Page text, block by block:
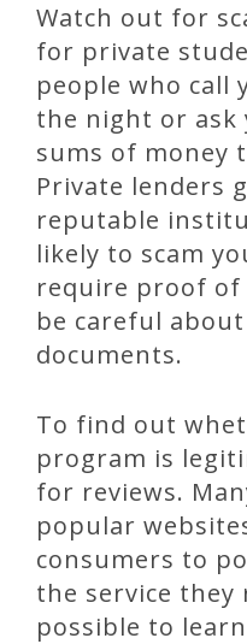
Watch out for
for private
people who call
the night or ask
sums of money
Private lenders
reputable
likely to scam
require proof of
be careful
documents.
To find out
program is
for reviews.
popular
consumers to
the service they
possible to